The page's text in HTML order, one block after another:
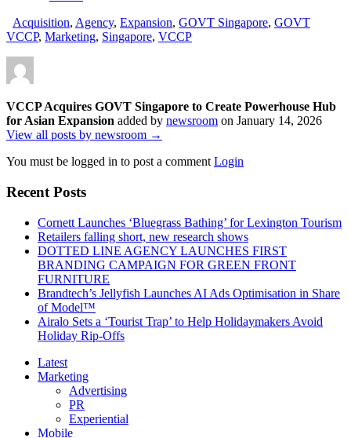
Acquisition, Agency, Expansion, GOVT Singapore, GOVT
VCCP, Marketing, Singapore, VCCP
VCCP Acquires GOVT Singapore to Create Powerhouse Hub
for Asian Expansion added by newsroom on January 14, 2026
View all posts by newsroom →
You must be logged in to post a commentLogin
Recent Posts
Cornett Launches ‘Bluegrass Bathing’ for Lexington Tourism
Retailers falling short, new research shows
DOTTED LINE AGENCY LAUNCHES FIRST
BRANDING CAMPAIGN FOR GREEN FRONT
FURNITURE
Brandtech’s Jellyfish Launches AI Ads Optimisation in Share
of Model™
Airalo Sets a ‘Tourist Trap’ to Help Holidaymakers Avoid
Holiday Rip-Offs
Latest
Marketing
Advertising
PR
Experiential
Mobile